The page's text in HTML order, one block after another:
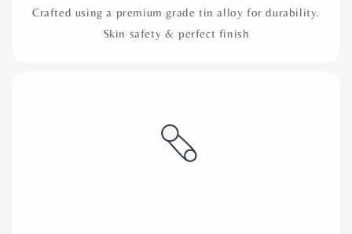
Crafted using a premium grade tin alloy for durability.
Skin safety & perfect finish